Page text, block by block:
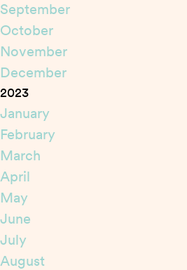
September
October
November
December
2023
January
February
March
April
May
June
July
August